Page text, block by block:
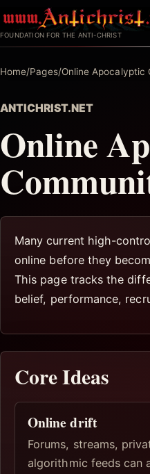
to
content
FOUNDATION FOR THE ANTI-CHRIST
Home/Pages/Online Apocalyptic
ANTICHRIST.NET
Online
Many current high-
online before they
This page tracks the
belief, performance,
Core Ideas
Online drift
Forums, streams,
algorithmic feeds can